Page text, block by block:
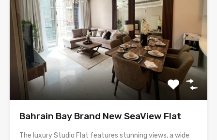
Bahrain Bay Brand New SeaView Flat
The luxury Studio Flat features stunning views, a wide